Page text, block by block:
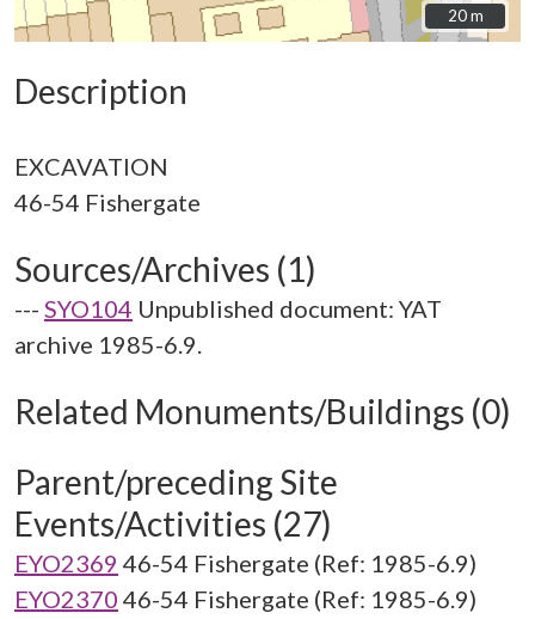
20 m
20 m
Description
EXCAVATION
Sources/Archives (1)
--- SYO104 Unpublished document: YAT
archive 1985-6.9.
Related Monuments/Buildings (0)
Parent/preceding Site
Events/Activities (27)
EYO2369 46-54 Fishergate (Ref: 1985-6.9)
EYO2370 46-54 Fishergate (Ref: 1985-6.9)